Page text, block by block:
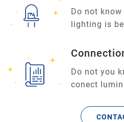
Do not
lighting is
Do not you
conect